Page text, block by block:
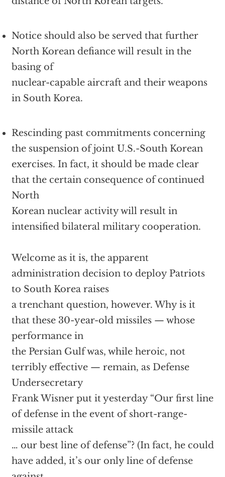
Notice should also be served that further
North Korean defiance will result in the
basing of
nuclear-capable aircraft and their weapons
in South Korea.
Rescinding past commitments concerning
the suspension of joint U.S.-South Korean
exercises. In fact, it should be made clear
that the certain consequence of continued
North
Korean nuclear activity will result in
intensified bilateral military cooperation.
Welcome as it is, the apparent
administration decision to deploy Patriots
to South Korea raises
a trenchant question, however. Why is it
that these 30-year-old missiles — whose
performance in
the Persian Gulf was, while heroic, not
terribly effective — remain, as Defense
Undersecretary
Frank Wisner put it yesterday “Our first line
of defense in the event of short-range-
missile attack
… our best line of defense”? (In fact, he could
have added, it’s our only line of defense